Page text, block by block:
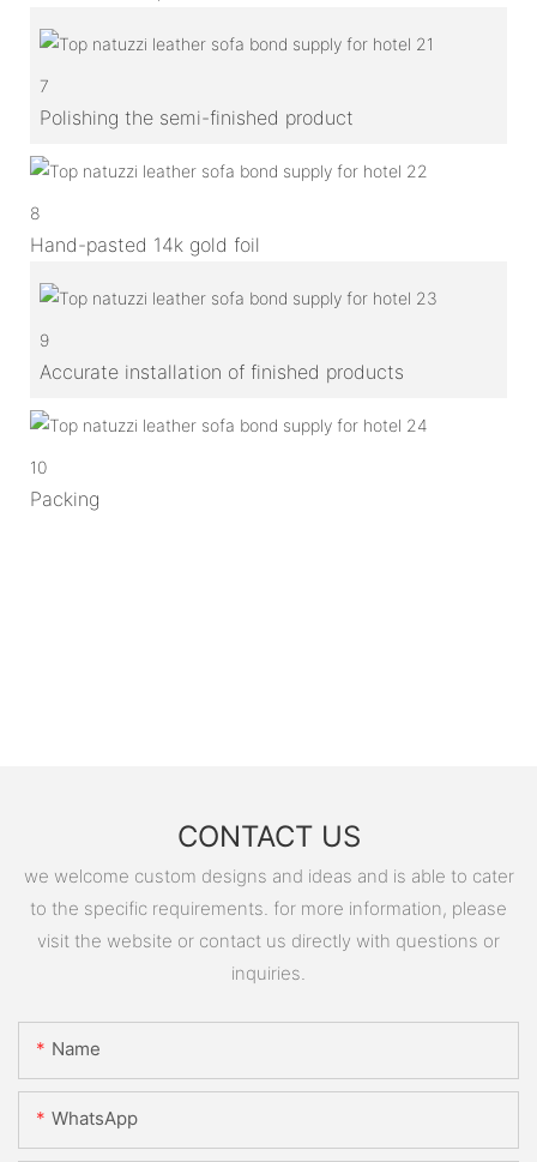
7
Polishing the semi-finished product
8
Hand-pasted 14k gold foil
9
Accurate installation of finished products
10
Packing
CONTACT US
we welcome custom designs and ideas and is able to cater
to the specific requirements. for more information, please
visit the website or contact us directly with questions or
inquiries.
Name
WhatsApp